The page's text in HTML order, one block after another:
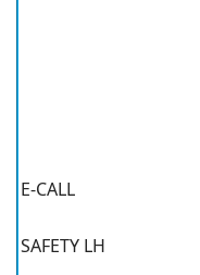
E-CALL
SAFETY LH